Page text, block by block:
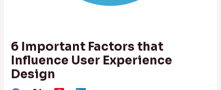
6 Important Factors that
Influence User Experience
Design